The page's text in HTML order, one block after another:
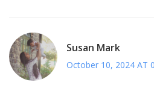
Susan Mark
October 10, 2024 AT